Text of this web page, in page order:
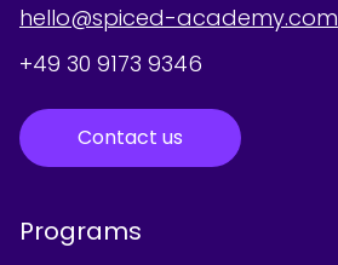
hello@spiced-academy.com
+49 30 9173 9346
Contact us
Programs